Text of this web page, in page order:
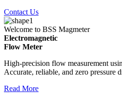
Contact Us
Welcome to BSS Magmeter
Electromagnetic
Flow Meter
High-precision flow measurement
Accurate, reliable, and zero pressure
Read More